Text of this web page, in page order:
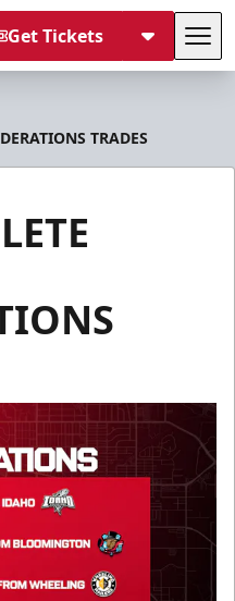
Get Tickets
TRADES